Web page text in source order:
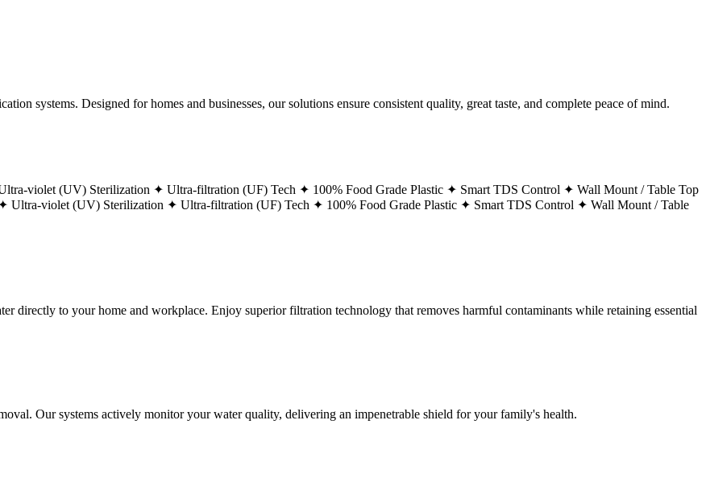
systems. Designed for homes and businesses, our solutions ensure consistent quality, great taste, and complete peace of mind.
violet (UV) Sterilization ✦ Ultra-filtration (UF) Tech ✦ 100% Food Grade Plastic ✦ Smart TDS Control ✦ Wall Mount / Table Top
Ultra-violet (UV) Sterilization ✦ Ultra-filtration (UF) Tech ✦ 100% Food Grade Plastic ✦ Smart TDS Control ✦ Wall Mount / Table
directly to your home and workplace. Enjoy superior filtration technology that removes harmful contaminants while retaining essential
Our systems actively monitor your water quality, delivering an impenetrable shield for your family's health.